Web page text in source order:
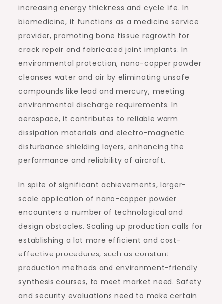
increasing energy thickness and cycle life. In
biomedicine, it functions as a medicine service
provider, promoting bone tissue regrowth for
crack repair and fabricated joint implants. In
environmental protection, nano-copper powder
cleanses water and air by eliminating unsafe
compounds like lead and mercury, meeting
environmental discharge requirements. In
aerospace, it contributes to reliable warm
dissipation materials and electro-magnetic
disturbance shielding layers, enhancing the
performance and reliability of aircraft.
In spite of significant achievements, larger-
scale application of nano-copper powder
encounters a number of technological and
design obstacles. Scaling up production calls for
establishing a lot more efficient and cost-
effective procedures, such as constant
production methods and environment-friendly
synthesis courses, to meet market need. Safety
and security evaluations need to make certain